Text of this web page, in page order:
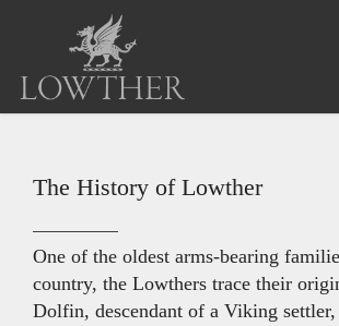
content
The History of Lowther
One of the oldest arms-bearing
country, the Lowthers trace their
Dolfin, descendant of a Viking